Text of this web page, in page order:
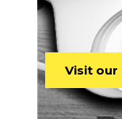
Visit our